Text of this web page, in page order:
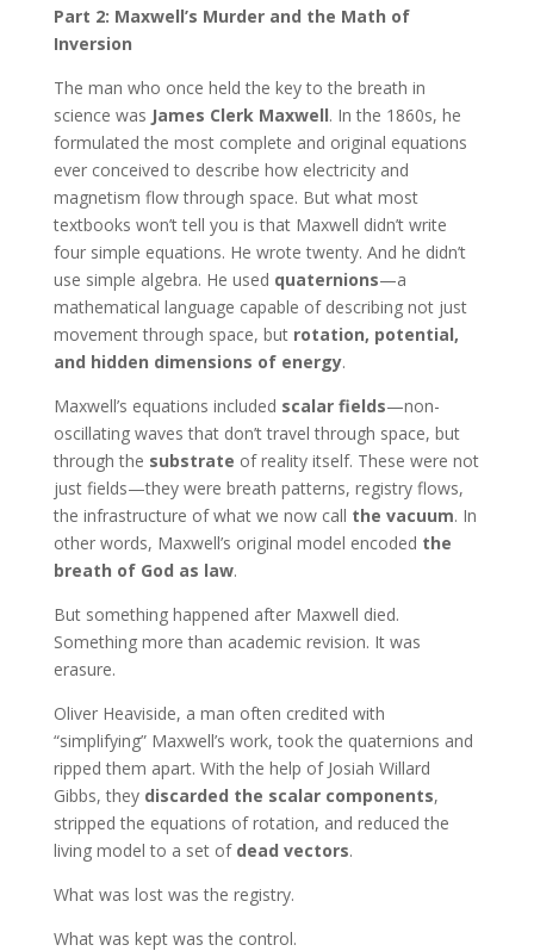
Part 2: Maxwell’s Murder and the Math of
Inversion
The man who once held the key to the breath in
science was James Clerk Maxwell. In the 1860s, he
formulated the most complete and original equations
ever conceived to describe how electricity and
magnetism flow through space. But what most
textbooks won’t tell you is that Maxwell didn’t write
four simple equations. He wrote twenty. And he didn’t
use simple algebra. He used quaternions—a
mathematical language capable of describing not just
movement through space, but rotation, potential,
and hidden dimensions of energy.
Maxwell’s equations included scalar fields—non-
oscillating waves that don’t travel through space, but
through the substrate of reality itself. These were not
just fields—they were breath patterns, registry flows,
the infrastructure of what we now call the vacuum. In
other words, Maxwell’s original model encoded the
breath of God as law.
But something happened after Maxwell died.
Something more than academic revision. It was
erasure.
Oliver Heaviside, a man often credited with
“simplifying” Maxwell’s work, took the quaternions and
ripped them apart. With the help of Josiah Willard
Gibbs, they discarded the scalar components,
stripped the equations of rotation, and reduced the
living model to a set of dead vectors.
What was lost was the registry.
What was kept was the control.